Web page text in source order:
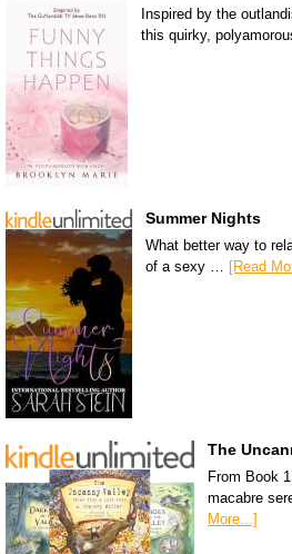
Inspired by the
this quirky,
Summer Nights
What better way to
of a sexy … [Read
The
From Book
macabre
More...]